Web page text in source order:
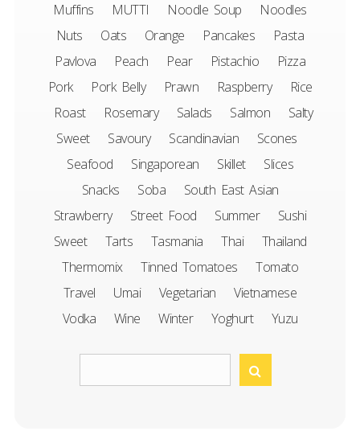
Muffins
MUTTI Noodle Soup
Noodles
Nuts
Oats Orange Pancakes
Pasta
Pavlova
Peach Pear Pistachio
Pizza
Pork
Pork Belly Prawn Raspberry
Rice
Roast
Rosemary Salads Salmon
Salty
Sweet
Savoury Scandinavian
Scones
Seafood
Singaporean Skillet
Slices
Snacks
Soba
South East Asian
Strawberry
Street Food Summer
Sushi
Sweet
Tarts Tasmania Thai
Thailand
Thermomix
Tinned Tomatoes
Tomato
Travel
Umai Vegetarian
Vietnamese
Vodka
Wine Winter Yoghurt Yuzu